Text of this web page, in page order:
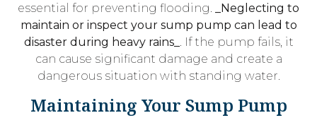
essential for preventing flooding.
_Neglecting to
maintain or inspect your sump pump can lead to
disaster during heavy rains_
. If the pump fails, it
can cause significant damage and create a
dangerous situation with standing water.
Maintaining Your Sump Pump